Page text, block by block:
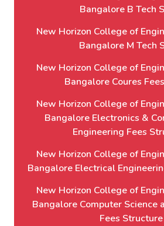
Bangalore B Tech
New Horizon College of
Bangalore M Tech
New Horizon College of
Bangalore Coures
New Horizon College of
Bangalore Electronics &
Engineering Fees
New Horizon College of
Bangalore Electrical
New Horizon College of
Bangalore Computer Science
Fees Structure